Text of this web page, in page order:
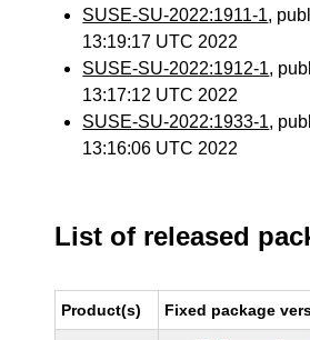
SUSE-SU-2022:1911-1,
13:19:17 UTC 2022
SUSE-SU-2022:1912-1,
13:17:12 UTC 2022
SUSE-SU-2022:1933-1,
13:16:06 UTC 2022
List of released
Product(s) Fixed package